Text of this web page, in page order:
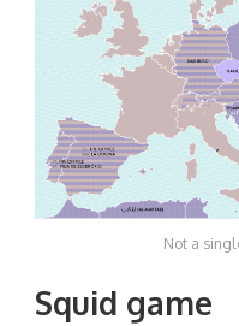
Not a
Squid game